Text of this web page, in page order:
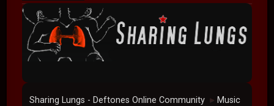
Sharing Lungs - Deftones Online Community ► Music